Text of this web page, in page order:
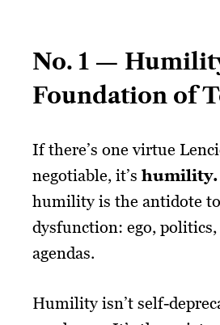
No. 1 —
Foundation of
If there’s one virtue
negotiable, it’s humility.
humility is the antidote
dysfunction: ego,
agendas.
Humility isn’t self-